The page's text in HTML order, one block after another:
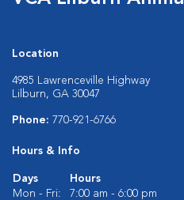
Location
4985 Lawrenceville Highway
Lilburn, GA 30047
Phone: 770-921-6766
Hours & Info
Days
Hours
Mon - Fri:
7:00 am - 6:00 pm